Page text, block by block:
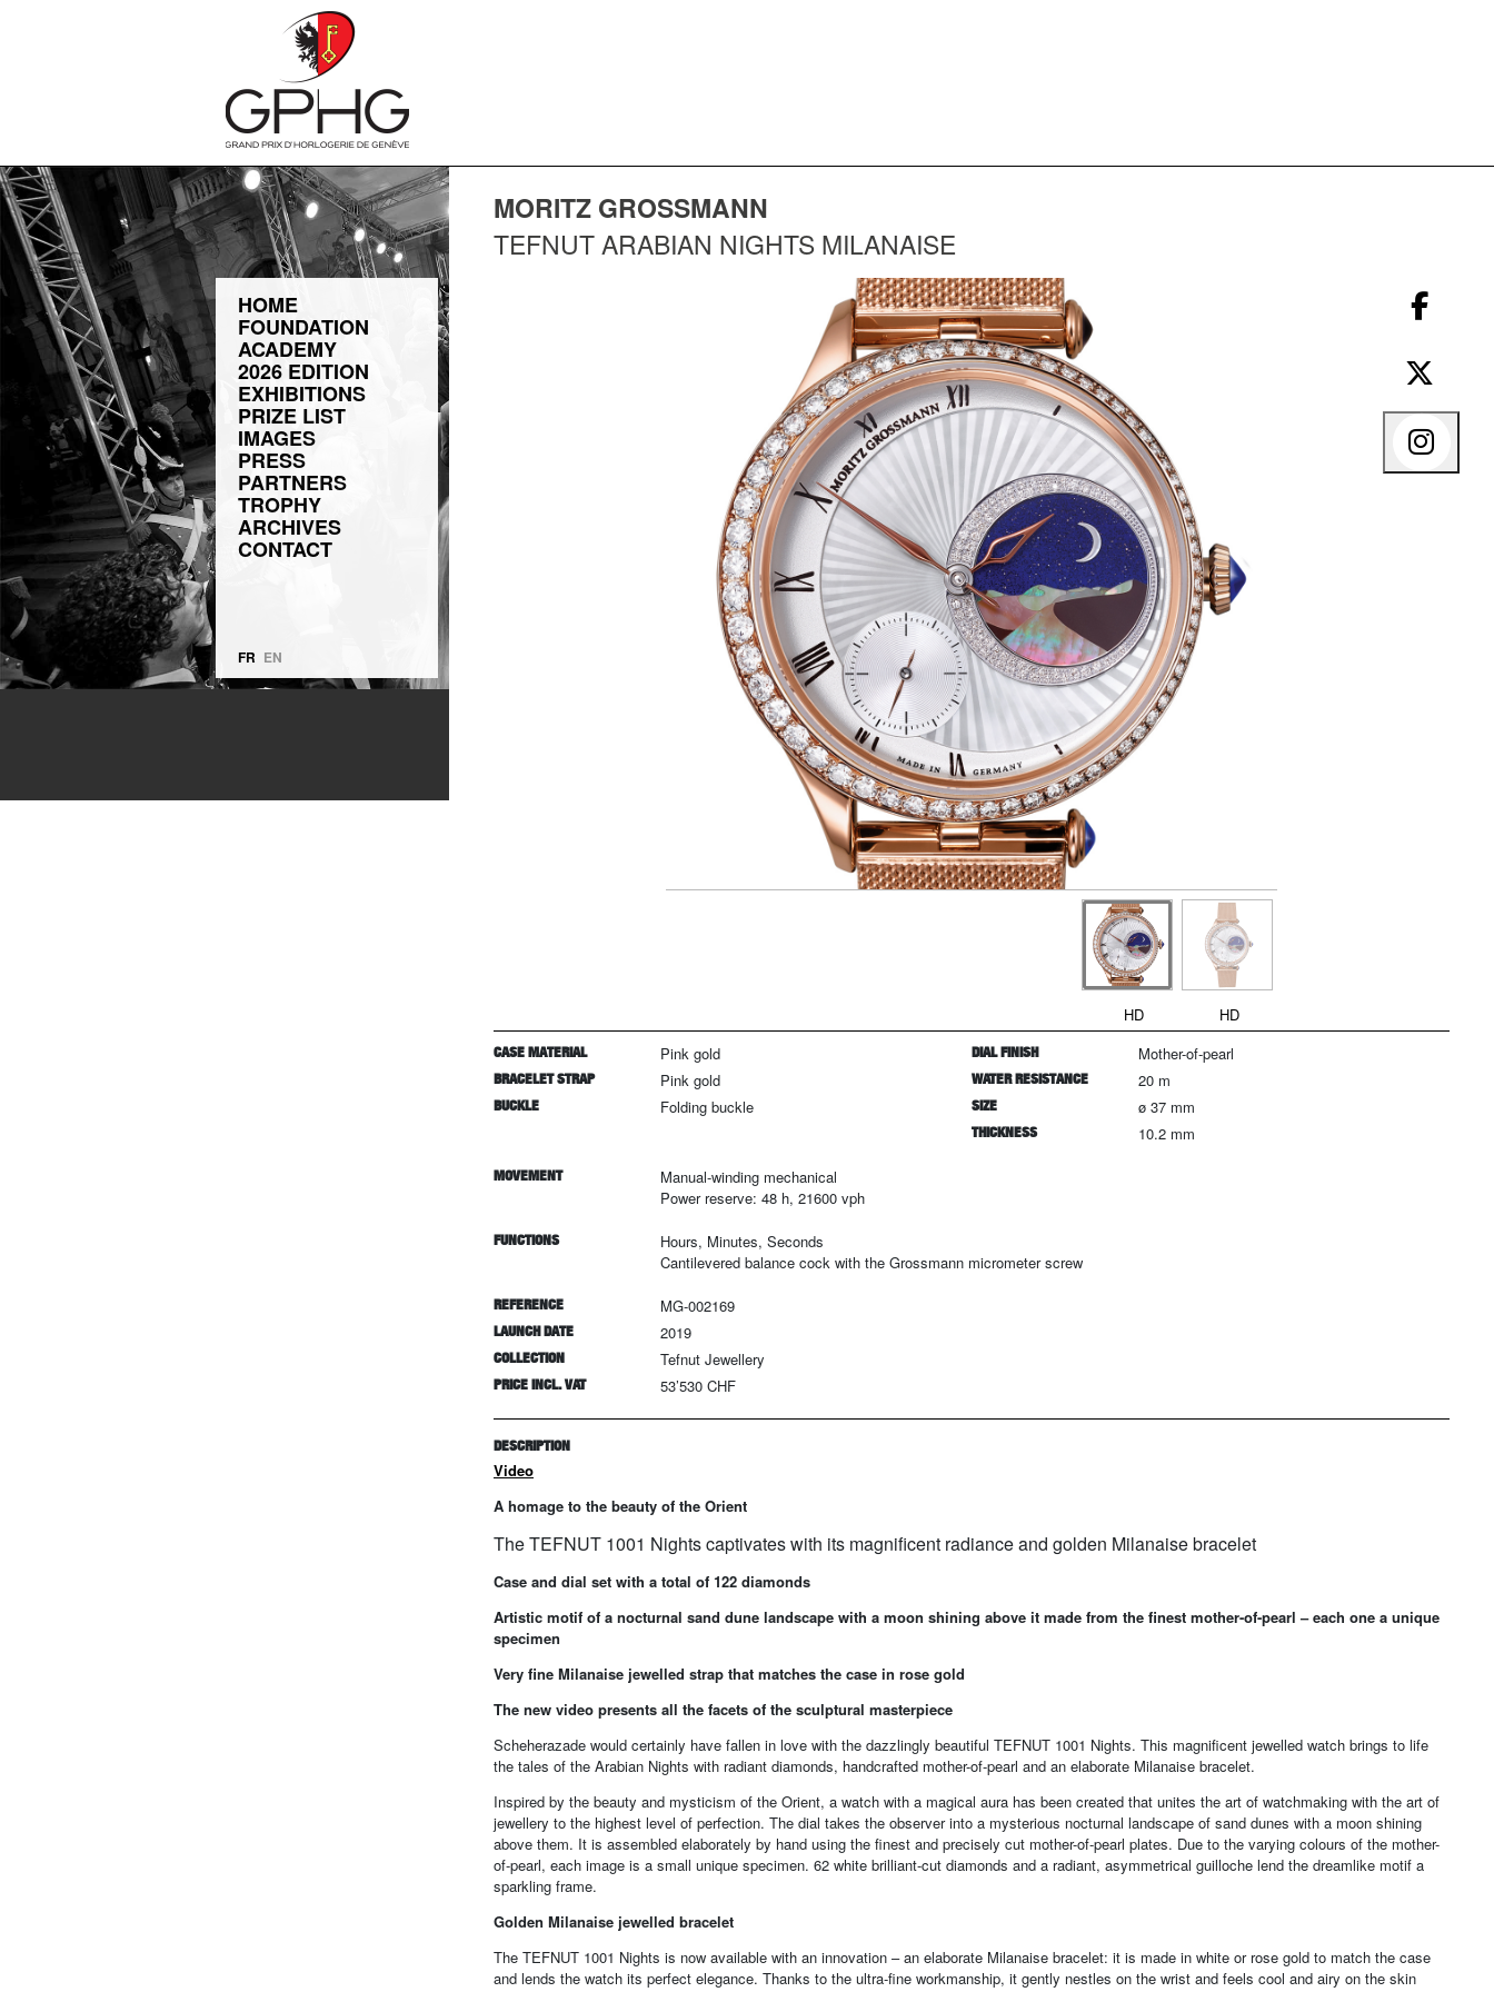
HOME
FOUNDATION
ACADEMY
2026 EDITION
EXHIBITIONS
PRIZE LIST
IMAGES
PRESS
PARTNERS
TROPHY
ARCHIVES
CONTACT
FR EN
MORITZ GROSSMANN
TEFNUT ARABIAN NIGHTS MILANAISE
HD HD
CASE MATERIAL Pink gold
BRACELET STRAP Pink gold
BUCKLE Folding buckle
DIAL FINISH Mother-of-pearl
WATER RESISTANCE 20 m
SIZE ø 37 mm
THICKNESS 10.2 mm
MOVEMENT
Manual-winding mechanical
Power reserve: 48 h, 21600 vph
FUNCTIONS
Hours, Minutes, Seconds
Cantilevered balance cock with the Grossmann micrometer screw
REFERENCE MG-002169
LAUNCH DATE 2019
COLLECTION Tefnut Jewellery
PRICE INCL. VAT 53’530 CHF
DESCRIPTION
Video
A homage to the beauty of the Orient
The TEFNUT 1001 Nights captivates with its magnificent radiance and golden Milanaise bracelet
Case and dial set with a total of 122 diamonds
Artistic motif of a nocturnal sand dune landscape with a moon shining above it made from the finest mother-of-pearl – each one a unique
specimen
Very fine Milanaise jewelled strap that matches the case in rose gold
The new video presents all the facets of the sculptural masterpiece
Scheherazade would certainly have fallen in love with the dazzlingly beautiful TEFNUT 1001 Nights. This magnificent jewelled watch brings to life
the tales of the Arabian Nights with radiant diamonds, handcrafted mother-of-pearl and an elaborate Milanaise bracelet.
Inspired by the beauty and mysticism of the Orient, a watch with a magical aura has been created that unites the art of watchmaking with the art of
jewellery to the highest level of perfection. The dial takes the observer into a mysterious nocturnal landscape of sand dunes with a moon shining
above them. It is assembled elaborately by hand using the finest and precisely cut mother-of-pearl plates. Due to the varying colours of the mother-
of-pearl, each image is a small unique specimen. 62 white brilliant-cut diamonds and a radiant, asymmetrical guilloche lend the dreamlike motif a
sparkling frame.
Golden Milanaise jewelled bracelet
The TEFNUT 1001 Nights is now available with an innovation – an elaborate Milanaise bracelet: it is made in white or rose gold to match the case
and lends the watch its perfect elegance. Thanks to the ultra-fine workmanship, it gently nestles on the wrist and feels cool and airy on the skin